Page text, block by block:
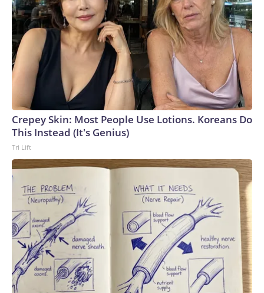
Crepey Skin: Most People Use Lotions. Koreans Do
This Instead (It's Genius)
Tri Lift